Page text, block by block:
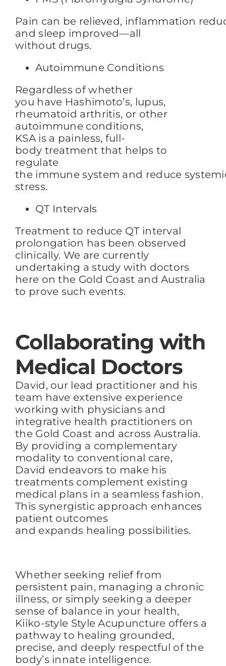
Pain can be relieved, inflammation
and sleep improved—all
without drugs.
Autoimmune Conditions
Regardless of whether
you have Hashimoto’s, lupus,
rheumatoid arthritis, or other
autoimmune conditions,
KSA is a painless, full-
body treatment that helps to
regulate
the immune system and reduce
stress.
QT Intervals
Treatment to reduce QT interval
prolongation has been observed
clinically. We are currently
undertaking a study with doctors
here on the Gold Coast and Australia
to prove such events.
Collaborating with
Medical Doctors
David, our lead practitioner and his
team have extensive experience
working with physicians and
integrative health practitioners on
the Gold Coast and across Australia.
By providing a complementary
modality to conventional care,
David endeavors to make his
treatments complement existing
medical plans in a seamless fashion.
This synergistic approach enhances
patient outcomes
and expands healing possibilities.
Whether seeking relief from
persistent pain, managing a chronic
illness, or simply seeking a deeper
sense of balance in your health,
Kiiko-style Style Acupuncture offers a
pathway to healing grounded,
precise, and deeply respectful of the
body’s innate intelligence.